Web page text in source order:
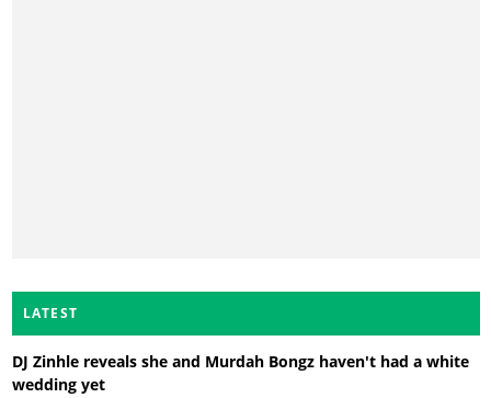
LATEST
DJ Zinhle reveals she and Murdah Bongz haven't had a white
wedding yet